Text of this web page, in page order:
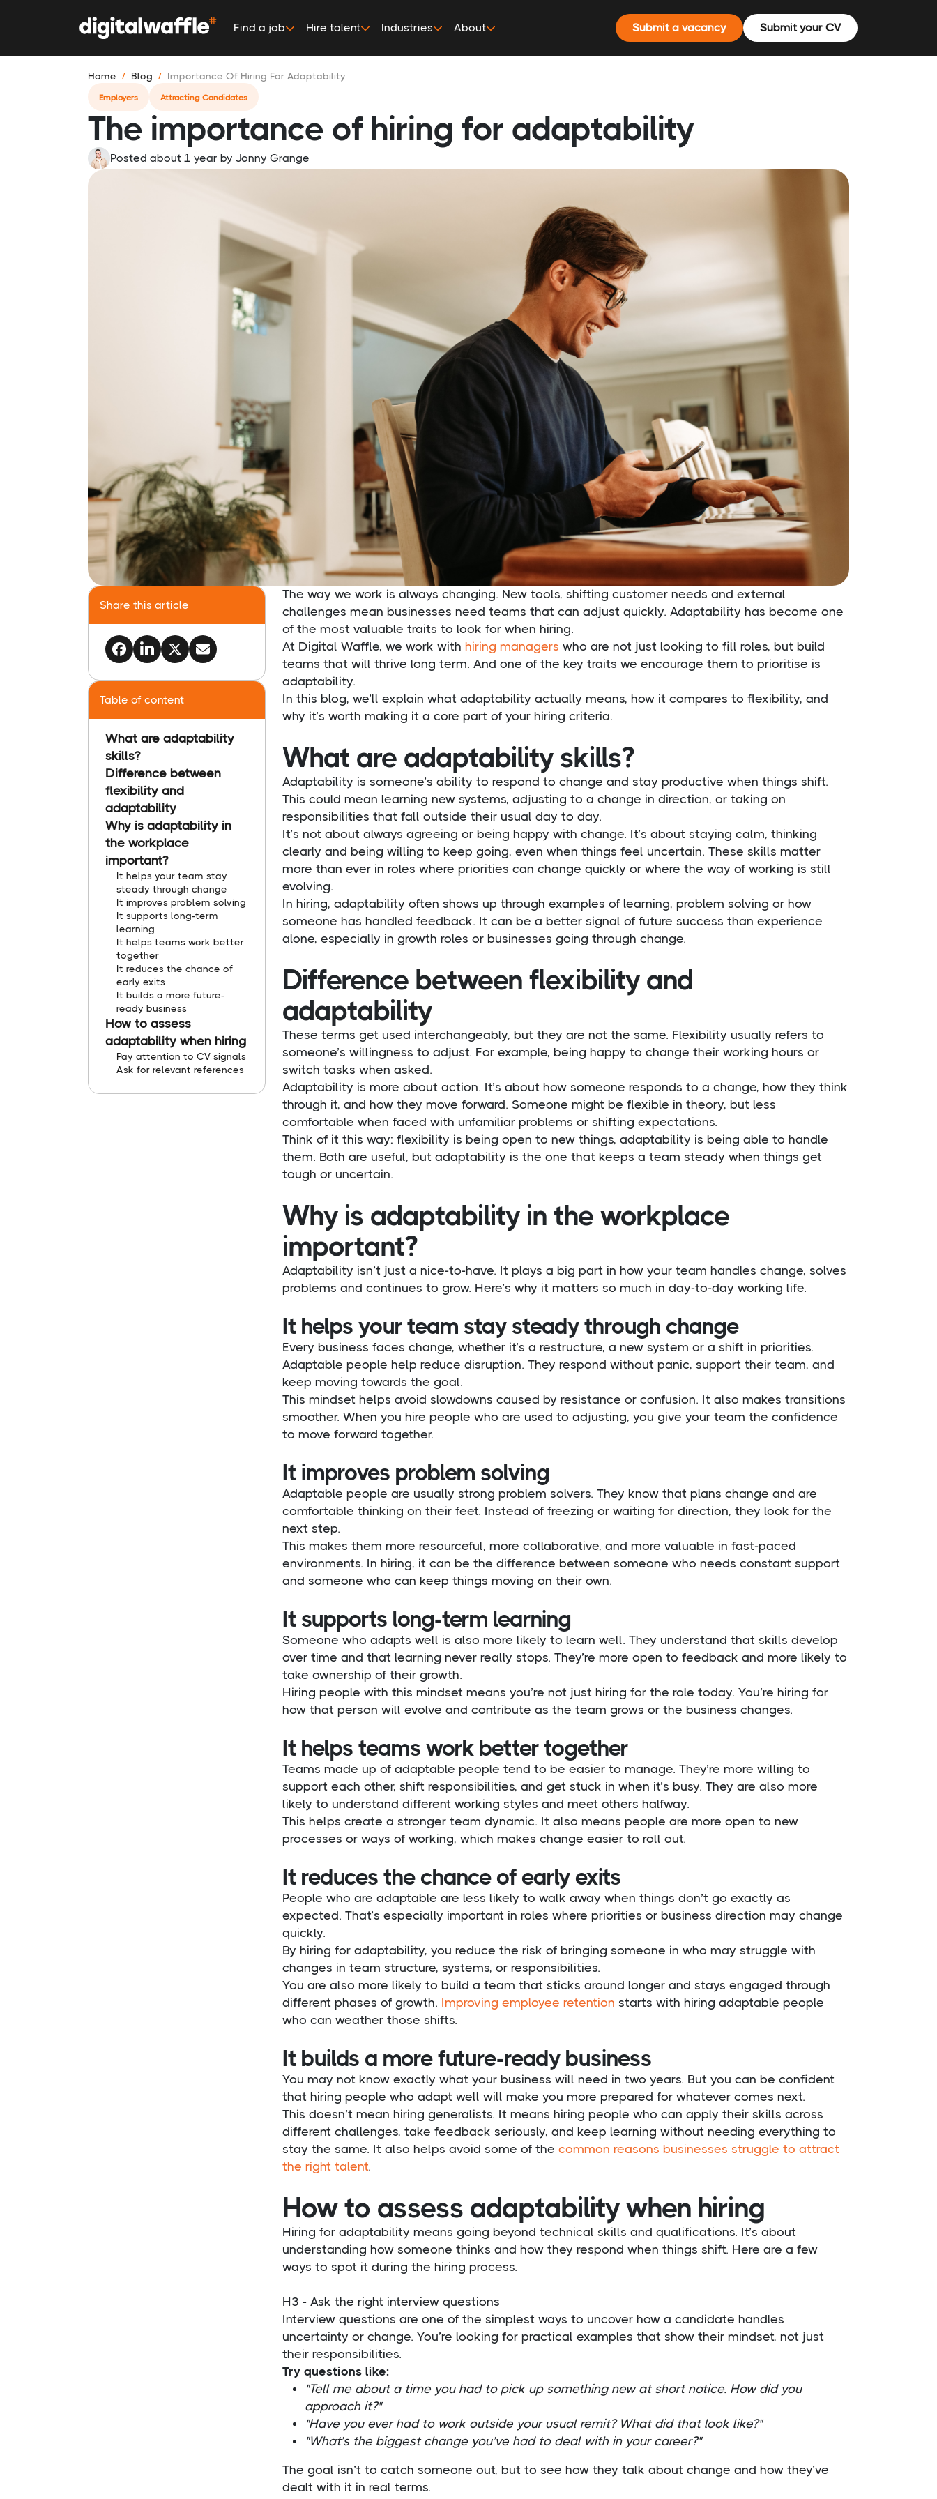
Find a job Hire talent Industries About Submit a vacancy Submit your CV
Home Blog Importance Of Hiring For Adaptability
Employers Attracting Candidates
The importance of hiring for adaptability
Posted about 1 year by Jonny Grange
Share this article
Table of content
What are adaptability
skills?
Difference between
flexibility and
adaptability
Why is adaptability in
the workplace
important?
It helps your team stay
steady through change
It improves problem solving
It supports long-term
learning
It helps teams work better
together
It reduces the chance of
early exits
It builds a more future-
ready business
How to assess
adaptability when hiring
Pay attention to CV signals
Ask for relevant references
The way we work is always changing. New tools, shifting customer needs and external
challenges mean businesses need teams that can adjust quickly. Adaptability has become one
of the most valuable traits to look for when hiring.
At Digital Waffle, we work with hiring managers who are not just looking to fill roles, but build
teams that will thrive long term. And one of the key traits we encourage them to prioritise is
adaptability.
In this blog, we’ll explain what adaptability actually means, how it compares to flexibility, and
why it’s worth making it a core part of your hiring criteria.
What are adaptability skills?
Adaptability is someone’s ability to respond to change and stay productive when things shift.
This could mean learning new systems, adjusting to a change in direction, or taking on
responsibilities that fall outside their usual day to day.
It’s not about always agreeing or being happy with change. It’s about staying calm, thinking
clearly and being willing to keep going, even when things feel uncertain. These skills matter
more than ever in roles where priorities can change quickly or where the way of working is still
evolving.
In hiring, adaptability often shows up through examples of learning, problem solving or how
someone has handled feedback. It can be a better signal of future success than experience
alone, especially in growth roles or businesses going through change.
Difference between flexibility and
adaptability
These terms get used interchangeably, but they are not the same. Flexibility usually refers to
someone’s willingness to adjust. For example, being happy to change their working hours or
switch tasks when asked.
Adaptability is more about action. It’s about how someone responds to a change, how they think
through it, and how they move forward. Someone might be flexible in theory, but less
comfortable when faced with unfamiliar problems or shifting expectations.
Think of it this way: flexibility is being open to new things, adaptability is being able to handle
them. Both are useful, but adaptability is the one that keeps a team steady when things get
tough or uncertain.
Why is adaptability in the workplace
important?
Adaptability isn’t just a nice-to-have. It plays a big part in how your team handles change, solves
problems and continues to grow. Here’s why it matters so much in day-to-day working life.
It helps your team stay steady through change
Every business faces change, whether it’s a restructure, a new system or a shift in priorities.
Adaptable people help reduce disruption. They respond without panic, support their team, and
keep moving towards the goal.
This mindset helps avoid slowdowns caused by resistance or confusion. It also makes transitions
smoother. When you hire people who are used to adjusting, you give your team the confidence
to move forward together.
It improves problem solving
Adaptable people are usually strong problem solvers. They know that plans change and are
comfortable thinking on their feet. Instead of freezing or waiting for direction, they look for the
next step.
This makes them more resourceful, more collaborative, and more valuable in fast-paced
environments. In hiring, it can be the difference between someone who needs constant support
and someone who can keep things moving on their own.
It supports long-term learning
Someone who adapts well is also more likely to learn well. They understand that skills develop
over time and that learning never really stops. They’re more open to feedback and more likely to
take ownership of their growth.
Hiring people with this mindset means you’re not just hiring for the role today. You’re hiring for
how that person will evolve and contribute as the team grows or the business changes.
It helps teams work better together
Teams made up of adaptable people tend to be easier to manage. They’re more willing to
support each other, shift responsibilities, and get stuck in when it’s busy. They are also more
likely to understand different working styles and meet others halfway.
This helps create a stronger team dynamic. It also means people are more open to new
processes or ways of working, which makes change easier to roll out.
It reduces the chance of early exits
People who are adaptable are less likely to walk away when things don’t go exactly as
expected. That’s especially important in roles where priorities or business direction may change
quickly.
By hiring for adaptability, you reduce the risk of bringing someone in who may struggle with
changes in team structure, systems, or responsibilities.
You are also more likely to build a team that sticks around longer and stays engaged through
different phases of growth. Improving employee retention starts with hiring adaptable people
who can weather those shifts.
It builds a more future-ready business
You may not know exactly what your business will need in two years. But you can be confident
that hiring people who adapt well will make you more prepared for whatever comes next.
This doesn’t mean hiring generalists. It means hiring people who can apply their skills across
different challenges, take feedback seriously, and keep learning without needing everything to
stay the same. It also helps avoid some of the common reasons businesses struggle to attract
the right talent.
How to assess adaptability when hiring
Hiring for adaptability means going beyond technical skills and qualifications. It’s about
understanding how someone thinks and how they respond when things shift. Here are a few
ways to spot it during the hiring process.
H3 - Ask the right interview questions
Interview questions are one of the simplest ways to uncover how a candidate handles
uncertainty or change. You’re looking for practical examples that show their mindset, not just
their responsibilities.
Try questions like:
"Tell me about a time you had to pick up something new at short notice. How did you
approach it?"
"Have you ever had to work outside your usual remit? What did that look like?"
"What’s the biggest change you’ve had to deal with in your career?"
The goal isn’t to catch someone out, but to see how they talk about change and how they’ve
dealt with it in real terms.